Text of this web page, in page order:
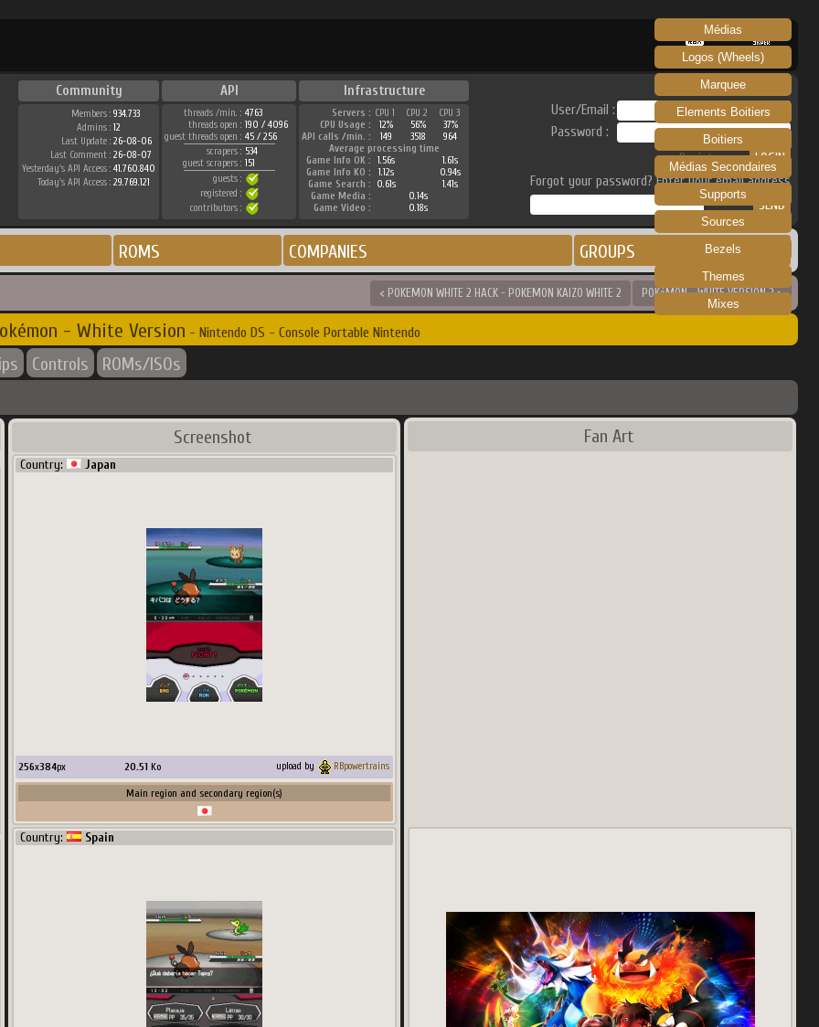
RECALBOX SKRAPER
Community API Infrastructure
Members : 934.733
Admins : 12
Last Update : 26-08-06
Last Comment : 26-08-07
Yesterday's API Access : 41.760.840
Today's API Access : 29.769.121
threads /min. : 4763
threads open : 190 / 4096
guest threads open : 45 / 256
scrapers : 534
guest scrapers : 151
guests :
registered :
contributors :
Servers : CPU 1 CPU 2
CPU 3
CPU Usage :
12% 56%
37%
API calls /min. :
149 3518
964
Average processing time
Game Info OK :
1.56s
1.61s
Game Info KO :
1.12s
0.94s
Game Search :
0.61s
1.41s
Game Media :
0.14s
Game Video :
0.18s
User/Email :
Password :
Register
Forgot your password? Enter your email address
ROMS COMPANIES GROUPS
< POKEMON WHITE 2 HACK - POKEMON KAIZO WHITE 2 POKéMON - WHITE VERSION 2 >
- White Version - Nintendo DS - Console Portable Nintendo
Controls ROMs/ISOs
Médias
Screenshot
Country: Japan
256x384px 20.51Ko upload by RBpowertrains
Main region and secondary region(s)
Country: Spain
Fan Art
Logos (Wheels)
Marquee
Elements Boitiers
Boitiers
Médias Secondaires
Supports
Sources
Bezels
Themes
Mixes